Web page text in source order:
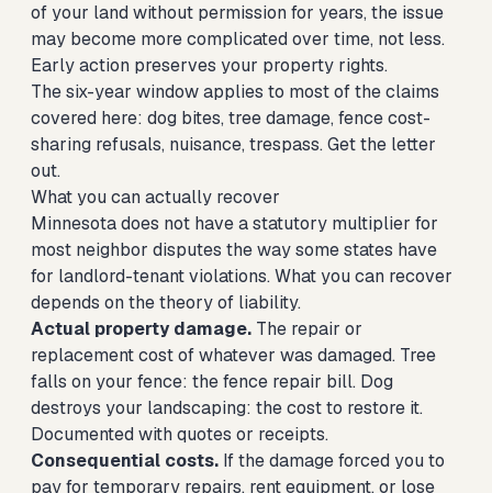
of your land without permission for years, the issue
may become more complicated over time, not less.
Early action preserves your property rights.
The six-year window applies to most of the claims
covered here: dog bites, tree damage, fence cost-
sharing refusals, nuisance, trespass. Get the letter
out.
What you can actually recover
Minnesota does not have a statutory multiplier for
most neighbor disputes the way some states have
for landlord-tenant violations. What you can recover
depends on the theory of liability.
Actual property damage. The repair or
replacement cost of whatever was damaged. Tree
falls on your fence: the fence repair bill. Dog
destroys your landscaping: the cost to restore it.
Documented with quotes or receipts.
Consequential costs. If the damage forced you to
pay for temporary repairs, rent equipment, or lose